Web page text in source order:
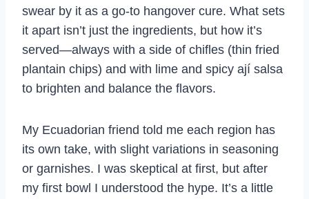
swear by it as a go-to hangover cure. What sets
it apart isn’t just the ingredients, but how it’s
served—always with a side of chifles (thin fried
plantain chips) and with lime and spicy ají salsa
to brighten and balance the flavors.
My Ecuadorian friend told me each region has
its own take, with slight variations in seasoning
or garnishes. I was skeptical at first, but after
my first bowl I understood the hype. It’s a little